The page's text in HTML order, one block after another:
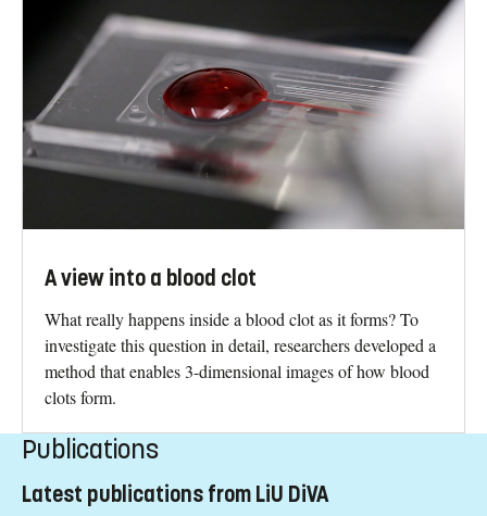
A view into a blood clot
What really happens inside a blood clot as it forms? To
investigate this question in detail, researchers developed a
method that enables 3-dimensional images of how blood
clots form.
Publications
Latest publications from LiU DiVA